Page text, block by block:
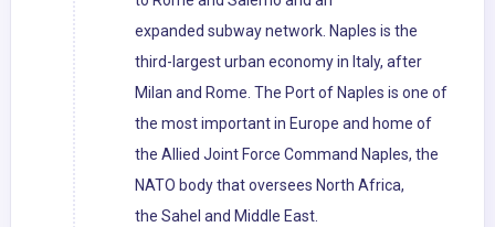
expanded subway network. Naples is the
third-largest urban economy in Italy, after
Milan and Rome. The Port of Naples is one of
the most important in Europe and home of
the Allied Joint Force Command Naples, the
NATO body that oversees North Africa,
the Sahel and Middle East.